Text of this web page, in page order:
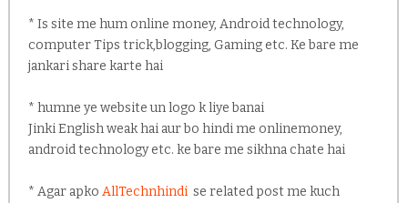
* Is site me hum online money, Android technology,
computer Tips trick,blogging, Gaming etc. Ke bare me
jankari share karte hai
* humne ye website un logo k liye banai
Jinki English weak hai aur bo hindi me onlinemoney,
android technology etc. ke bare me sikhna chate hai
* Agar apko AllTechnhindise related post me kuch